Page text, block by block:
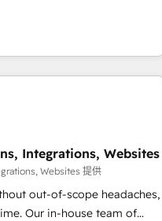
we’ve delivered
projects for mid-market
with over 10 years
scalable revenue
strategic marketing,
FLAIR framework for
we blend strategy,
Integrations, Websites
Websites 提供
out-of-scope headaches,
of